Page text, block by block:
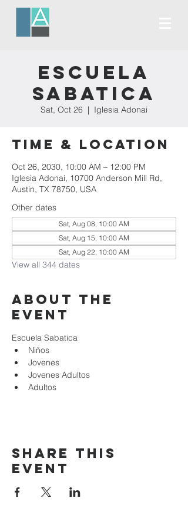
Escuela
Sabatica
Sat, Oct 26
  |
Iglesia Adonai
Time & Location
Oct 26, 2030, 10:00 AM – 12:00 PM
Iglesia Adonai, 10700 Anderson Mill Rd,
Austin, TX 78750, USA
Other dates
Sat, Aug 08, 10:00 AM
Sat, Aug 15, 10:00 AM
Sat, Aug 22, 10:00 AM
View all 344 dates
About the
event
Escuela Sabatica
Niños
Jovenes
Jovenes Adultos
Adultos
Share this
event